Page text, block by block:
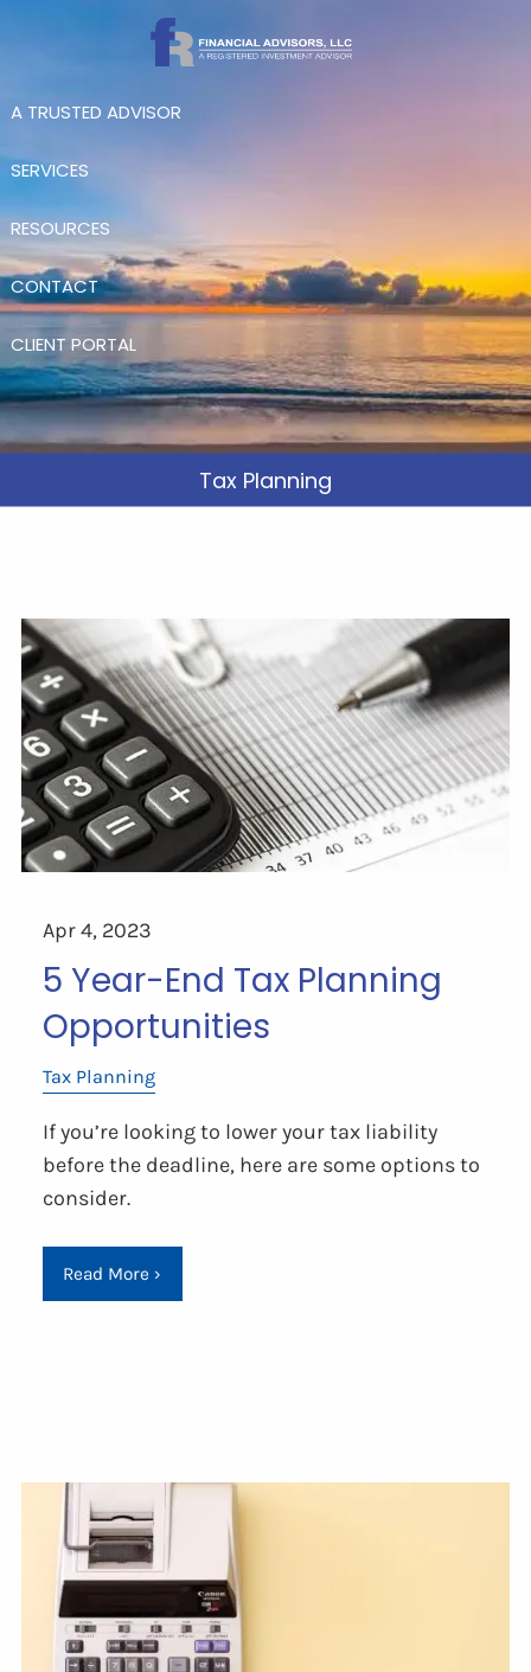
Skip to main content
A TRUSTED ADVISOR
SERVICES
RESOURCES
CONTACT
CLIENT PORTAL
Tax Planning
Apr 4, 2023
5 Year-End Tax Planning
Opportunities
Tax Planning
If you’re looking to lower your tax liability
before the deadline, here are some options to
consider.
Read More ›